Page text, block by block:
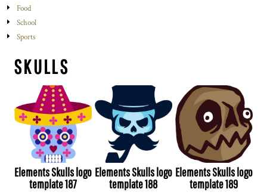
Food
School
Sports
SKULLS
Elements Skulls logo
template 187
Elements Skulls logo
template 188
Elements Skulls logo
template 189